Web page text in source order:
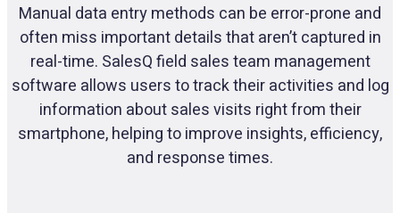
Manual data entry methods can be error-prone and
often miss important details that aren’t captured in
real-time. SalesQ field sales team management
software allows users to track their activities and log
information about sales visits right from their
smartphone, helping to improve insights, efficiency,
and response times.